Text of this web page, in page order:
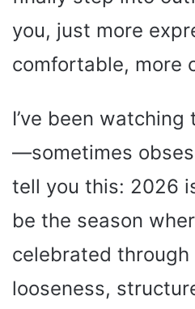
you, just more
comfortable, more
I’ve been
—sometimes
tell you this: 2026
be the season
celebrated through
looseness,